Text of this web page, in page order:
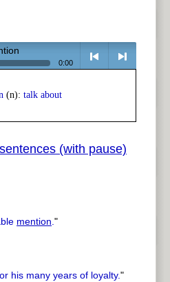
0:00
(n): talk about
(with pause)
mention."
his many years of loyalty."